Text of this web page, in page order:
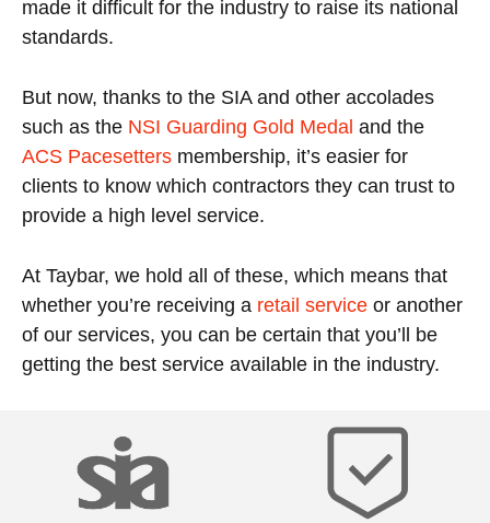
made it difficult for the industry to raise its national
standards.
But now, thanks to the SIA and other accolades
such as the NSI Guarding Gold Medal and the
ACS Pacesetters membership, it’s easier for
clients to know which contractors they can trust to
provide a high level service.
At Taybar, we hold all of these, which means that
whether you’re receiving a retail service or another
of our services, you can be certain that you’ll be
getting the best service available in the industry.